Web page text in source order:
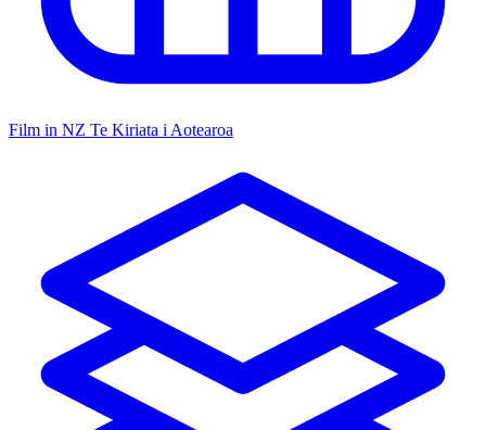
Film in NZ Te Kiriata i Aotearoa